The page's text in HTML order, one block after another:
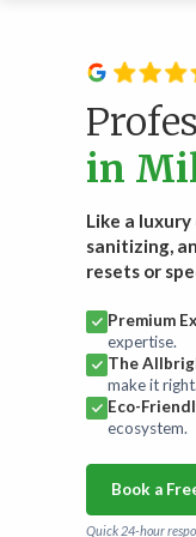
On-
Bundles
home.
in
Like a
sanitizing,
resets or
Premium
expertise.
The
make it right.
Eco-
ecosystem.
Book a
Quick 24-hour